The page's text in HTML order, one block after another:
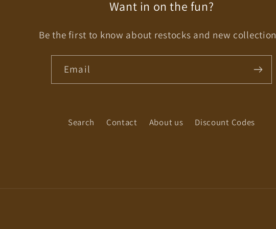
Want in on the fun?
Be the first to know about restocks and new
Email
Search Contact About us Discount Codes